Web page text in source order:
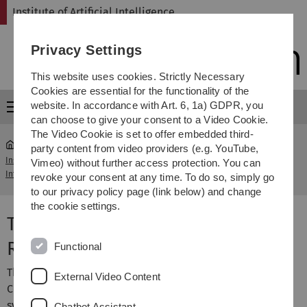
Skip
Skip
Skip
Skip
Institute of Artificial Intelligence
Menu
Institute of Artificial
Intelligence
...
Transregional Collaborative Research
Centre Transregio 62
Transregional Collaborative
Research Centre Transregio 62
The SFB/Transregio 62"Companion-Technology for
Cognitive Technical Systems" is concerned with the
Privacy Settings
This website uses cookies. Strictly Necessary
Cookies are essential for the functionality of the
website. In accordance with Art. 6, 1a) GDPR, you
can choose to give your consent to a Video Cookie.
The Video Cookie is set to offer embedded third-
party content from video providers (e.g. YouTube,
Vimeo) without further access protection. You can
revoke your consent at any time. To do so, simply go
to our privacy policy page (link below) and change
the cookie settings.
Functional
External Video Content